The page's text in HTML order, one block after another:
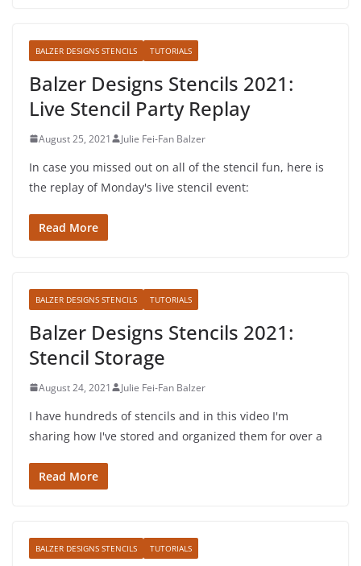
BALZER DESIGNS STENCILS TUTORIALS
Balzer Designs Stencils 2021:
Live Stencil Party Replay
August 25, 2021 Julie Fei-Fan Balzer
In case you missed out on all of the stencil fun, here is
the replay of Monday's live stencil event:
Read More
BALZER DESIGNS STENCILS TUTORIALS
Balzer Designs Stencils 2021:
Stencil Storage
August 24, 2021 Julie Fei-Fan Balzer
I have hundreds of stencils and in this video I'm
sharing how I've stored and organized them for over a
Read More
BALZER DESIGNS STENCILS TUTORIALS